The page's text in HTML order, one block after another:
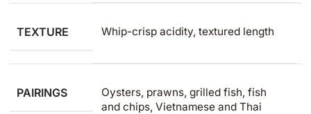
TEXTURE Whip-crisp acidity, textured length
PAIRINGS
Oysters, prawns, grilled fish, fish
and chips, Vietnamese and Thai